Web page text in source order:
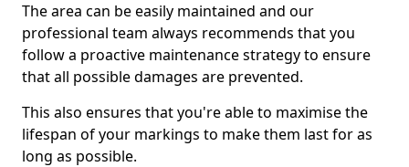
The area can be easily maintained and our
professional team always recommends that you
follow a proactive maintenance strategy to ensure
that all possible damages are prevented.
This also ensures that you're able to maximise the
lifespan of your markings to make them last for as
long as possible.